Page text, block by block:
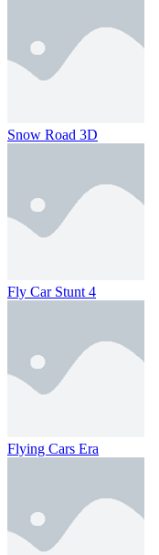
Snow Road 3D
Fly Car Stunt 4
Flying Cars Era